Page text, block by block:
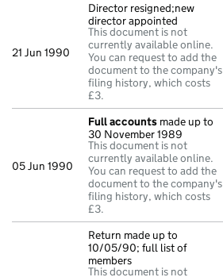
21 Jun 1990
Director resigned;new
director appointed
This document is not
currently available online.
You can request to add the
document to the company's
filing history, which costs
£3.
05 Jun 1990
Full accounts made up to
30 November 1989
This document is not
currently available online.
You can request to add the
document to the company's
filing history, which costs
£3.
Return made up to
10/05/90; full list of
members
This document is not